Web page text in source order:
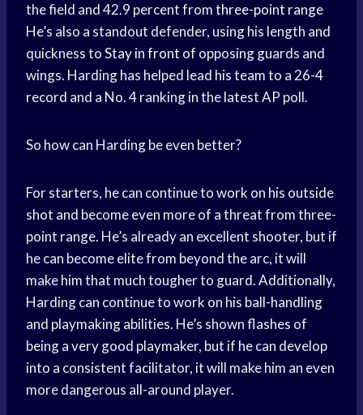
the field and 42.9 percent fromthree-point range
He’s also a standout defender, using his length and
quickness toStay in front of opposing guards and
wings. Harding has helped lead his team to a 26-4
record and a No. 4 ranking in the latest AP poll.
So how can Harding be even better?
For starters, he can continue to work on his outside
shot and become even more of a threat from three-
point range. He’s already an excellent shooter, but if
he can become elite from beyond the arc, it will
make him that much tougher to guard. Additionally,
Harding can continue to work on his ball-handling
and playmaking abilities. He’s shown flashes of
being a very good playmaker, but if he can develop
into a consistent facilitator, it will make him an even
more dangerous all-around player.